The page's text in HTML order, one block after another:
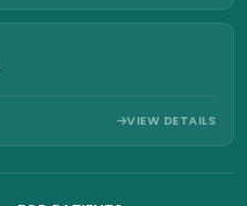
VIEW DETAILS